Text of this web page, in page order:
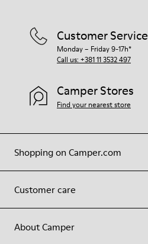
Shopping on Camper.com
Customer care
About Camper
Customer Service
Monday – Friday 9-17h*
Call us: +381 11 3532 497
Camper Stores
Find your nearest store